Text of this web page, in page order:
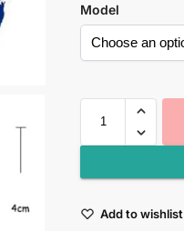
Model
Add to wishlist